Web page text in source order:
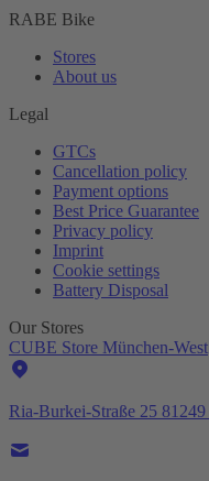
RABE Bike
Stores
About us
Legal
GTCs
Cancellation policy
Payment options
Best Price Guarantee
Privacy policy
Imprint
Cookie settings
Battery Disposal
Our Stores
CUBE Store München-West
Ria-Burkei-Straße 25